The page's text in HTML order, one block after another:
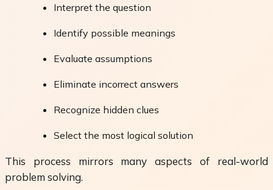
Interpret the question
Identify possible meanings
Evaluate assumptions
Eliminate incorrect answers
Recognize hidden clues
Select the most logical solution
This process mirrors many aspects of real-world
problem solving.